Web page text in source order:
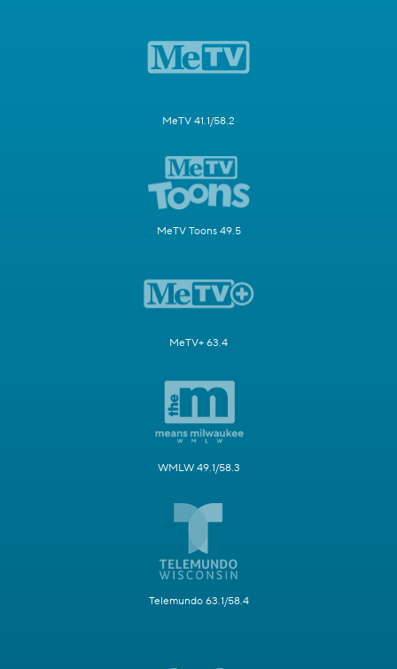
MeTV 41.1/58.2
MeTV Toons 49.5
MeTV+ 63.4
WMLW 49.1/58.3
Telemundo 63.1/58.4